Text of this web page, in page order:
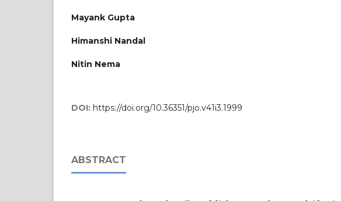
Mayank Gupta
Himanshi Nandal
Nitin Nema
DOI: https://doi.org/10.36351/pjo.v41i3.1999
ABSTRACT